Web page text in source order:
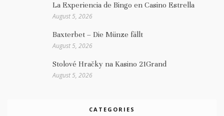
La Experiencia de Bingo en Casino Estrella
August 5, 2026
Baxterbet – Die Münze fällt
August 5, 2026
Stolové Hračky na Kasino 21Grand
August 5, 2026
CATEGORIES